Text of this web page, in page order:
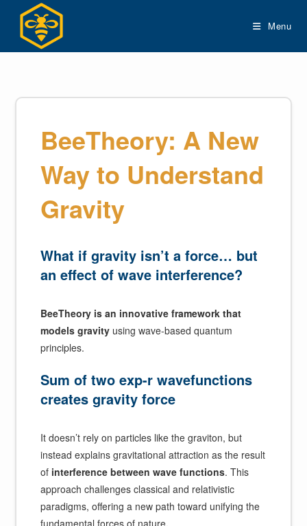
content
Menu
BeeTheory: A New
Way to Understand
Gravity
What if gravity isn’t a force… but
an effect of wave interference?
BeeTheory is an innovative framework that
models gravity using wave-based quantum
principles.
Sum of two exp-r wavefunctions
creates gravity force
It doesn’t rely on particles like the graviton, but
instead explains gravitational attraction as the result
of interference between wave functions. This
approach challenges classical and relativistic
paradigms, offering a new path toward unifying the
fundamental forces of nature.